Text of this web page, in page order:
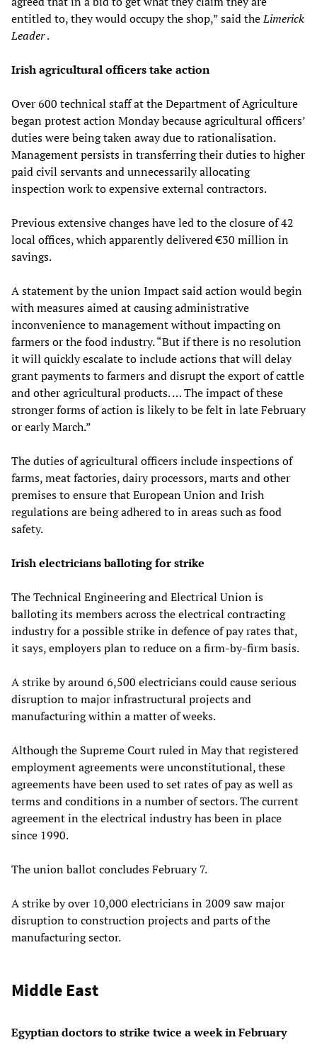
entitled to, they would occupy the shop,” said theLimerick
Leader.
Irish agricultural officers take action
Over 600 technical staff at the Department of Agriculture
began protest action Monday because agricultural officers’
duties were being taken away due to rationalisation.
Management persists in transferring their duties to higher
paid civil servants and unnecessarily allocating
inspection work to expensive external contractors.
Previous extensive changes have led to the closure of 42
local offices, which apparently delivered €30 million in
savings.
A statement by the union Impact said action would begin
with measures aimed at causing administrative
inconvenience to management without impacting on
farmers or the food industry. “But if there is no resolution
it will quickly escalate to include actions that will delay
grant payments to farmers and disrupt the export of cattle
and other agricultural products. … The impact of these
stronger forms of action is likely to be felt in late February
or early March.”
The duties of agricultural officers include inspections of
farms, meat factories, dairy processors, marts and other
premises to ensure that European Union and Irish
regulations are being adhered to in areas such as food
safety.
Irish electricians balloting for strike
The Technical Engineering and Electrical Union is
balloting its members across the electrical contracting
industry for a possible strike in defence of pay rates that,
it says, employers plan to reduce on a firm-by-firm basis.
A strike by around 6,500 electricians could cause serious
disruption to major infrastructural projects and
manufacturing within a matter of weeks.
Although the Supreme Court ruled in May that registered
employment agreements were unconstitutional, these
agreements have been used to set rates of pay as well as
terms and conditions in a number of sectors. The current
agreement in the electrical industry has been in place
since 1990.
The union ballot concludes February 7.
A strike by over 10,000 electricians in 2009 saw major
disruption to construction projects and parts of the
manufacturing sector.
Middle East
Egyptian doctors to strike twice a week in February